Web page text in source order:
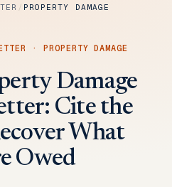
/ PROPERTY DAMAGE
· PROPERTY DAMAGE
Damage
Cite the
What
Owed